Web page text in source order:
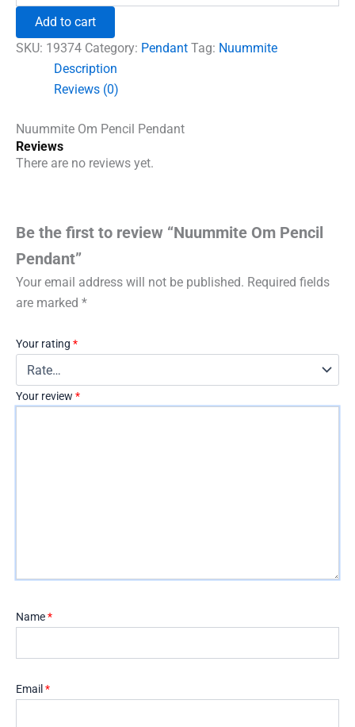
Pendant
quantity
Add to cart
SKU: 19374 Category: Pendant Tag: Nuummite
Description
Reviews (0)
Nuummite Om Pencil Pendant
Reviews
There are no reviews yet.
Be the first to review “Nuummite Om Pencil
Pendant”
Your email address will not be published. Required fields
are marked *
Your rating *
Your review *
Name*
Email *